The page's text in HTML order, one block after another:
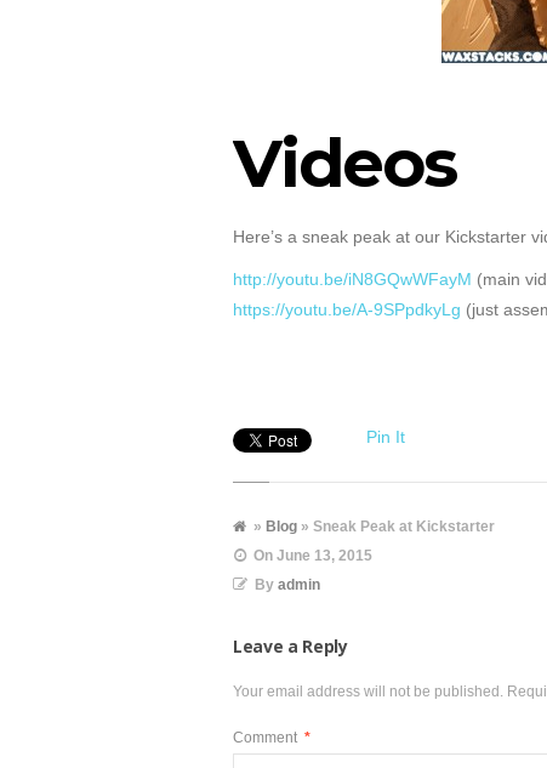
Videos
Here’s a sneak peak at our Kickstarter
http://youtu.be/iN8GQwWFayM (main
https://youtu.be/A-9SPpdkyLg (just
Pin It
» Blog » Sneak Peak at Kickstarter
On June 13, 2015
By admin
Leave a Reply
Your email address will not be published.
Comment *